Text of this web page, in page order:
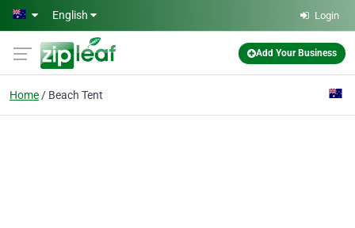
Skip to main content
English Login
Add Your Business
Home Beach Tent